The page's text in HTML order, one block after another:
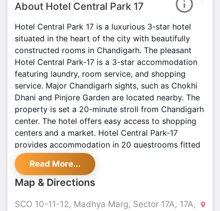
About Hotel Central Park 17
Hotel Central Park 17 is a luxurious 3-star hotel
situated in the heart of the city with beautifully
constructed rooms in Chandigarh. The pleasant
Hotel Central Park-17 is a 3-star accommodation
featuring laundry, room service, and shopping
service. Major Chandigarh sights, such as Chokhi
Dhani and Pinjore Garden are located nearby. The
property is set a 20-minute stroll from Chandigarh
center. The hotel offers easy access to shopping
centers and a market. Hotel Central Park-17
provides accommodation in 20 guestrooms fitted
with a minibar, a heating system, climate control, a
balcony, and a wardrobe. They feature private
bathrooms with a shower and toiletries.
Read More...
Map & Directions
SCO 10-11-12, Madhya Marg, Sector 17A, 17A,